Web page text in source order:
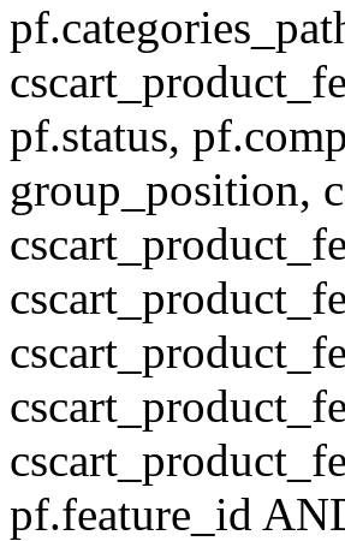
pf.status,
group_position,
pf.feature_id